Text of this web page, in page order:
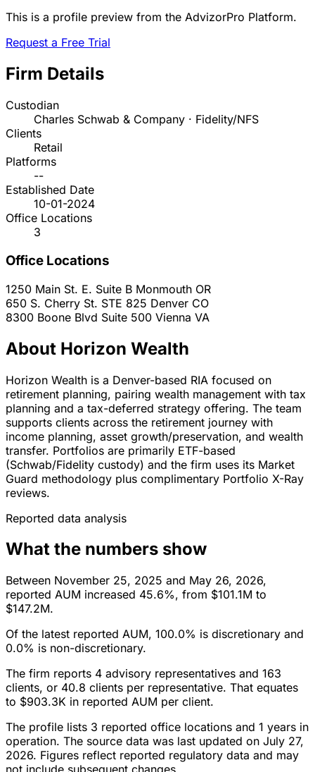
This is a profile preview from the AdvizorPro Platform.
Request a Free Trial
Firm Details
Custodian
Charles Schwab & Company · Fidelity/NFS
Clients
Retail
Platforms
--
Established Date
10-01-2024
Office Locations
3
Office Locations
1250 Main St. E. Suite B Monmouth OR
650 S. Cherry St. STE 825 Denver CO
8300 Boone Blvd Suite 500 Vienna VA
About Horizon Wealth
Horizon Wealth is a Denver-based RIA focused on
retirement planning, pairing wealth management with tax
planning and a tax-deferred strategy offering. The team
supports clients across the retirement journey with
income planning, asset growth/preservation, and wealth
transfer. Portfolios are primarily ETF-based
(Schwab/Fidelity custody) and the firm uses its Market
Guard methodology plus complimentary Portfolio X-Ray
reviews.
Reported data analysis
What the numbers show
Between November 25, 2025 and May 26, 2026,
reported AUM increased 45.6%, from $101.1M to
$147.2M.
Of the latest reported AUM, 100.0% is discretionary and
0.0% is non-discretionary.
The firm reports 4 advisory representatives and 163
clients, or 40.8 clients per representative. That equates
to $903.3K in reported AUM per client.
The profile lists 3 reported office locations and 1 years in
operation. The source data was last updated on July 27,
2026. Figures reflect reported regulatory data and may